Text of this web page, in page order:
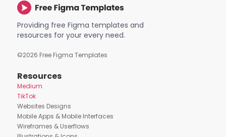
Providing free Figma templates and
resources for your every need.
©2026 Free Figma Templates
Resources
Medium
TikTok
Websites Designs
Mobile Apps & Mobile Interfaces
Wireframes & Userflows